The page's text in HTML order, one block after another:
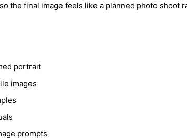
the final image feels like a planned photo shoot
portrait
images
prompts